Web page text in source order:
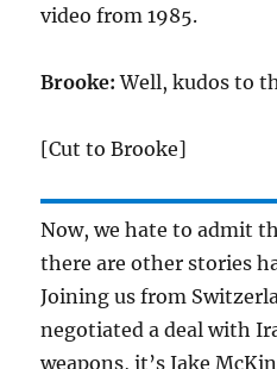
video from 1985.
Brooke: Well, kudos to
[Cut to Brooke]
Now, we hate to admit
there are other stories
Joining us from
negotiated a deal with
weapons, it’s Jake